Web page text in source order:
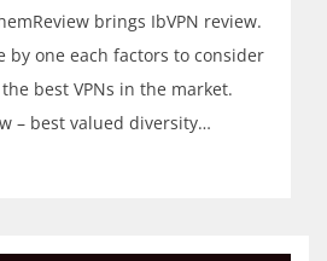
brings IbVPN review.
by one each factors to consider
best VPNs in the market.
– best valued diversity…